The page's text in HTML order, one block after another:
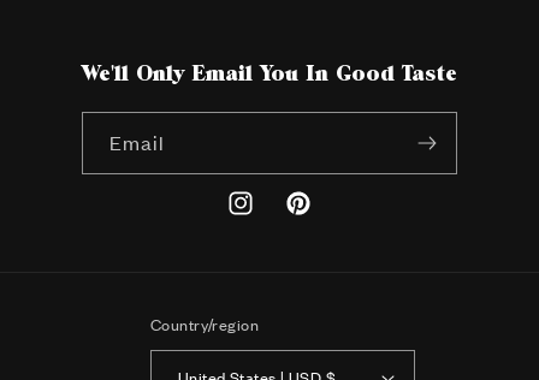
We'll Only Email You In Good Taste
Email
InstagramPinterest
Country/region